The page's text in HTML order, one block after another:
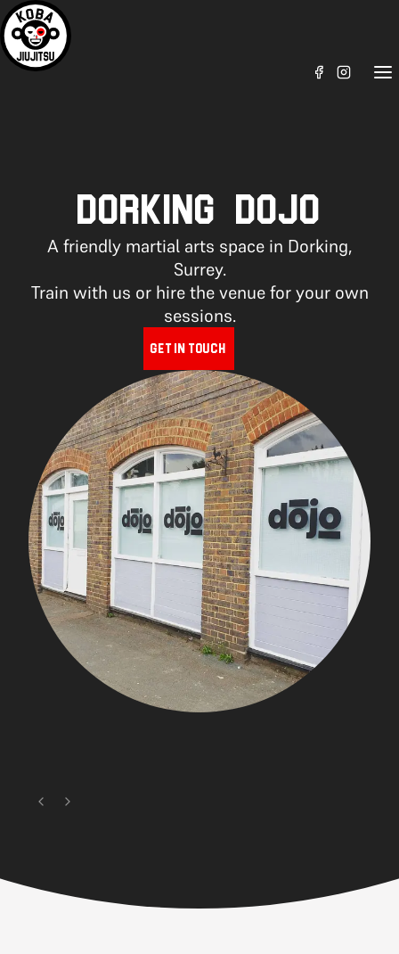
DORKING DOJO
A friendly martial arts space in Dorking,
Surrey.
Train with us or hire the venue for your own
sessions.
GET IN TOUCH